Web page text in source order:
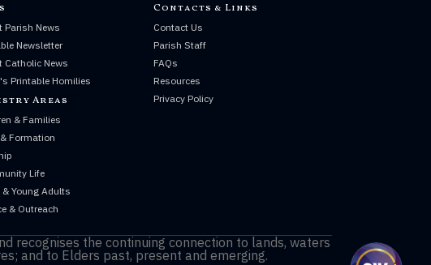
Parish News
Newsletter
Catholic News
Printable Homilies
Areas
& Families
Formation
Life
& Young Adults
& Outreach
Contacts & Links
Contact Us
Parish Staff
FAQs
Resources
Privacy Policy
recognises the continuing connection to lands, waters
and to Elders past, present and emerging.